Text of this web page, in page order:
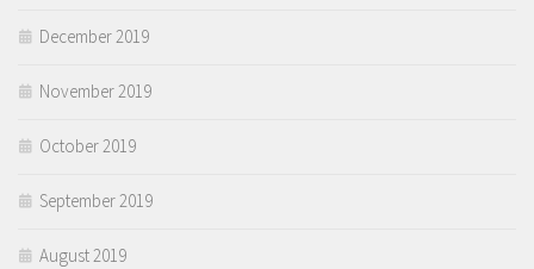
December 2019
November 2019
October 2019
September 2019
August 2019